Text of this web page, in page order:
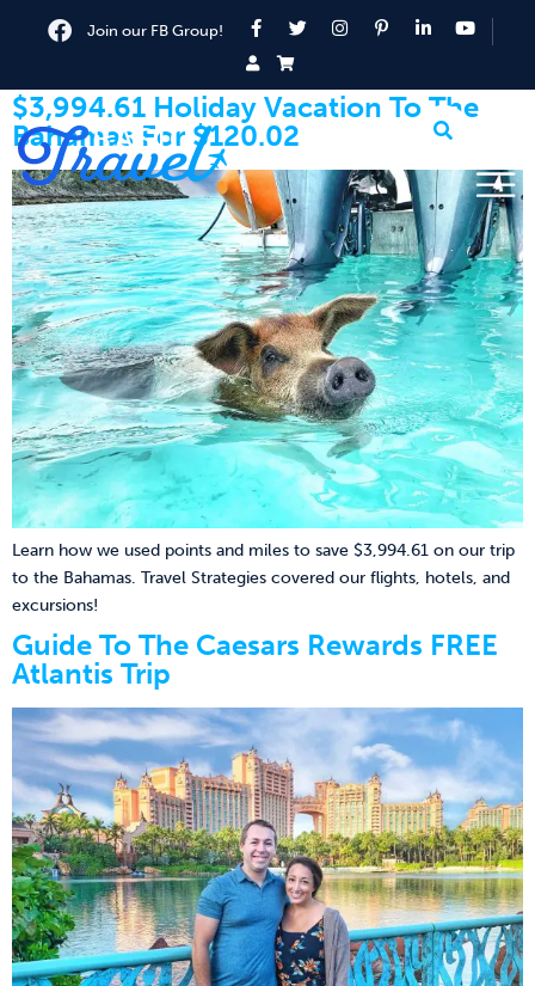
Join our FB Group!
$3,994.61 Holiday Vacation To The
Bahamas For $120.02
Learn how we used points and miles to save $3,994.61 on our trip
to the Bahamas. Travel Strategies covered our flights, hotels, and
excursions!
Guide To The Caesars Rewards FREE
Atlantis Trip